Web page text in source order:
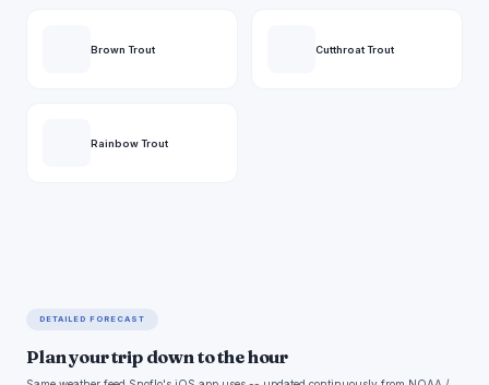
Brown Trout Cutthroat Trout
Rainbow Trout
DETAILED FORECAST
Plan your trip down to the hour